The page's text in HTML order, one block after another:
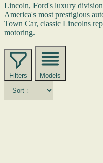
Lincoln, Ford's luxury
America's most prestigious
Town Car, classic Lincolns
motoring.
Filters Models